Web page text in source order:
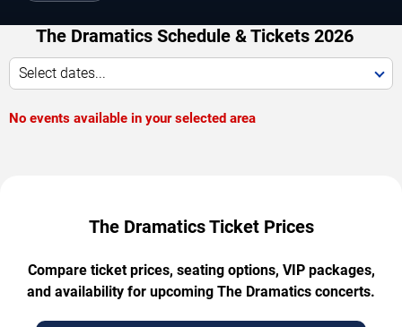
The Dramatics Schedule & Tickets 2026
Select dates...
No events available in your selected area
The Dramatics Ticket Prices
Compare ticket prices, seating options, VIP packages,
and availability for upcoming The Dramatics concerts.